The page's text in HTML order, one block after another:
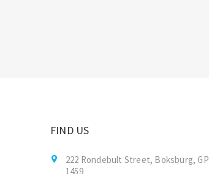
FIND US
222 Rondebult Street, Boksburg, GP
1459